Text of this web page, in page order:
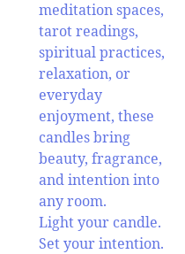
meditation spaces,
tarot readings,
spiritual practices,
relaxation, or
everyday
enjoyment, these
candles bring
beauty, fragrance,
and intention into
any room.
Light your candle.
Set your intention.